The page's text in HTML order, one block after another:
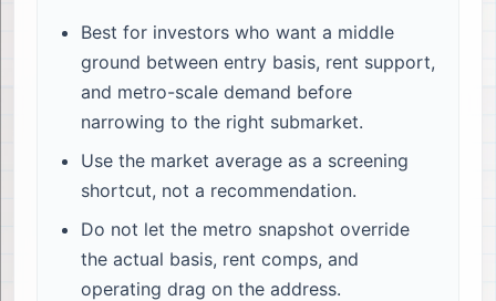
Best for investors who want a middle
ground between entry basis, rent support,
and metro-scale demand before
narrowing to the right submarket.
Use the market average as a screening
shortcut, not a recommendation.
Do not let the metro snapshot override
the actual basis, rent comps, and
operating drag on the address.